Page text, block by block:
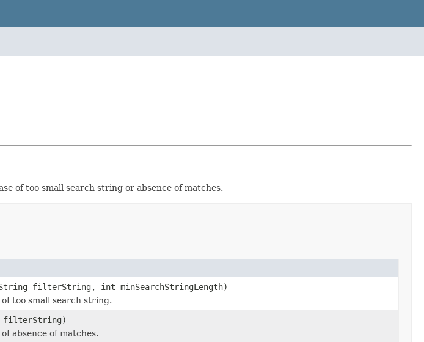
of too small search string or absence of matches.
filterString, int minSearchStringLength)
too small search string.
filterString)
absence of matches.